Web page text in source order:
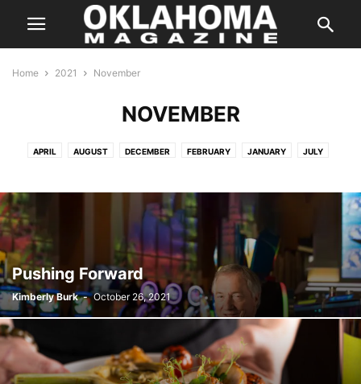
Home 2021 November
NOVEMBER
APRIL AUGUST DECEMBER FEBRUARY JANUARY JULY
Pushing Forward
Kimberly Burk - October 26, 2021